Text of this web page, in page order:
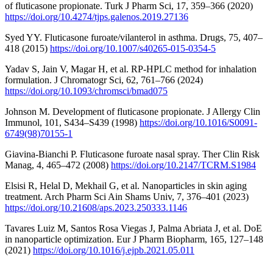
of fluticasone propionate. Turk J Pharm Sci, 17, 359–366 (2020)
https://doi.org/10.4274/tjps.galenos.2019.27136
Syed YY. Fluticasone furoate/vilanterol in asthma. Drugs, 75, 407–
418 (2015) https://doi.org/10.1007/s40265-015-0354-5
Yadav S, Jain V, Magar H, et al. RP-HPLC method for inhalation
formulation. J Chromatogr Sci, 62, 761–766 (2024)
https://doi.org/10.1093/chromsci/bmad075
Johnson M. Development of fluticasone propionate. J Allergy Clin
Immunol, 101, S434–S439 (1998) https://doi.org/10.1016/S0091-
6749(98)70155-1
Giavina-Bianchi P. Fluticasone furoate nasal spray. Ther Clin Risk
Manag, 4, 465–472 (2008) https://doi.org/10.2147/TCRM.S1984
Elsisi R, Helal D, Mekhail G, et al. Nanoparticles in skin aging
treatment. Arch Pharm Sci Ain Shams Univ, 7, 376–401 (2023)
https://doi.org/10.21608/aps.2023.250333.1146
Tavares Luiz M, Santos Rosa Viegas J, Palma Abriata J, et al. DoE
in nanoparticle optimization. Eur J Pharm Biopharm, 165, 127–148
(2021) https://doi.org/10.1016/j.ejpb.2021.05.011